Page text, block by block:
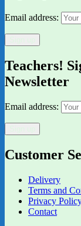
Email address:
Teachers!
Newsletter
Email address:
Customer
Delivery
Terms and
Privacy
Contact